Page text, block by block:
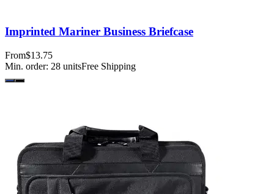
Imprinted Mariner Business Briefcase
From$13.75
Min. order: 28 unitsFree Shipping